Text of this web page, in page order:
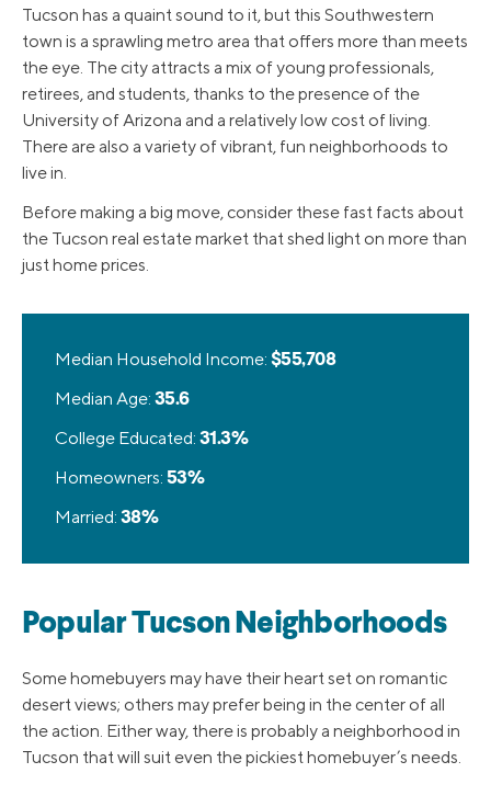
Tucson has a quaint sound to it, but this Southwestern
town is a sprawling metro area that offers more than meets
the eye. The city attracts a mix of young professionals,
retirees, and students, thanks to the presence of the
University of Arizona and a relatively low cost of living.
There are also a variety of vibrant, fun neighborhoods to
live in.
Before making a big move, consider these fast facts about
the Tucson real estate market that shed light on more than
just home prices.
Median Household Income: $55,708
Median Age: 35.6
College Educated: 31.3%
Homeowners: 53%
Married: 38%
Popular Tucson Neighborhoods
Some homebuyers may have their heart set on romantic
desert views; others may prefer being in the center of all
the action. Either way, there is probably a neighborhood in
Tucson that will suit even the pickiest homebuyer’s needs.